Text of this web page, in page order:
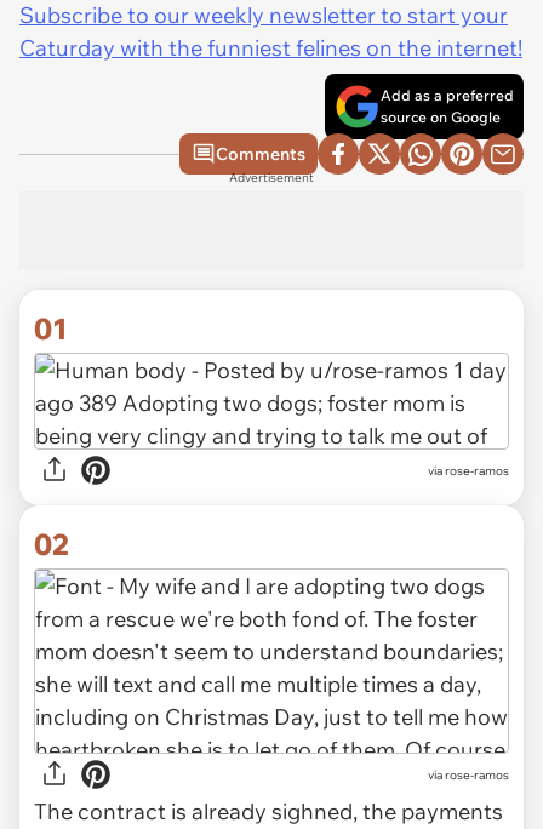
Subscribe to our weekly newsletter to start your
Caturday with the funniest felines on the internet!
Add as a preferred
source on Google
Comments
Advertisement
01
viarose-ramos
02
via rose-ramos
The contract is already sighned, the payments